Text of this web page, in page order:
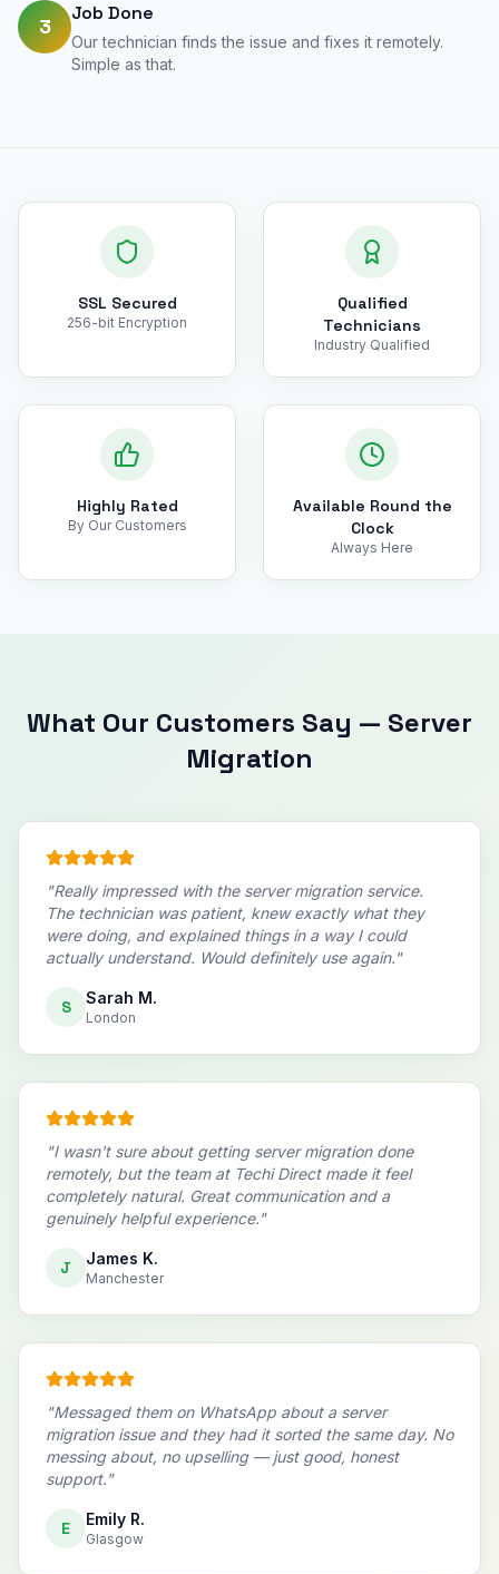
3
Job Done
Our technician finds the issue and fixes it remotely.
Simple as that.
SSL Secured
256-bit Encryption
Qualified
Technicians
Industry Qualified
Highly Rated
By Our Customers
Available Round the
Clock
Always Here
What Our Customers Say — Server
Migration
"Really impressed with the server migration service.
The technician was patient, knew exactly what they
were doing, and explained things in a way I could
actually understand. Would definitely use again."
S Sarah M.
London
"I wasn't sure about getting server migration done
remotely, but the team at Techi Direct made it feel
completely natural. Great communication and a
genuinely helpful experience."
J James K.
Manchester
"Messaged them on WhatsApp about a server
migration issue and they had it sorted the same day. No
messing about, no upselling — just good, honest
support."
E Emily R.
Glasgow